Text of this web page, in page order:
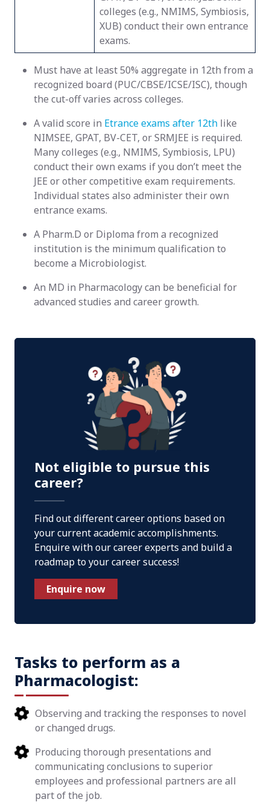
colleges (e.g., NMIMS, Symbiosis,
XUB) conduct their own entrance
exams.
Must have at least 50% aggregate in 12th from a
recognized board (PUC/CBSE/ICSE/ISC), though
the cut-off varies across colleges.
A valid score in Etrance exams after 12th like
NIMSEE, GPAT, BV-CET, or SRMJEE is required.
Many colleges (e.g., NMIMS, Symbiosis, LPU)
conduct their own exams if you don’t meet the
JEE or other competitive exam requirements.
Individual states also administer their own
entrance exams.
A Pharm.D or Diploma from a recognized
institution is the minimum qualification to
become a Microbiologist.
An MD in Pharmacology can be beneficial for
advanced studies and career growth.
Not eligible to pursue this
career?
Find out different career options based on
your current academic accomplishments.
Enquire with our career experts and build a
roadmap to your career success!
Enquire now
Tasks to perform as a
Pharmacologist:
Observing and tracking the responses to novel
or changed drugs.
Producing thorough presentations and
communicating conclusions to superior
employees and professional partners are all
part of the job.